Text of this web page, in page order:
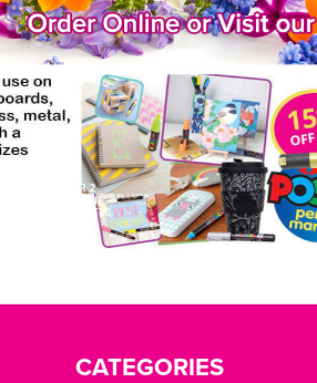
CATEGORIES